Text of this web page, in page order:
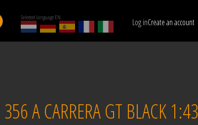
Selected language EN Log inCreate an account
A CARRERA GT BLACK 1:43